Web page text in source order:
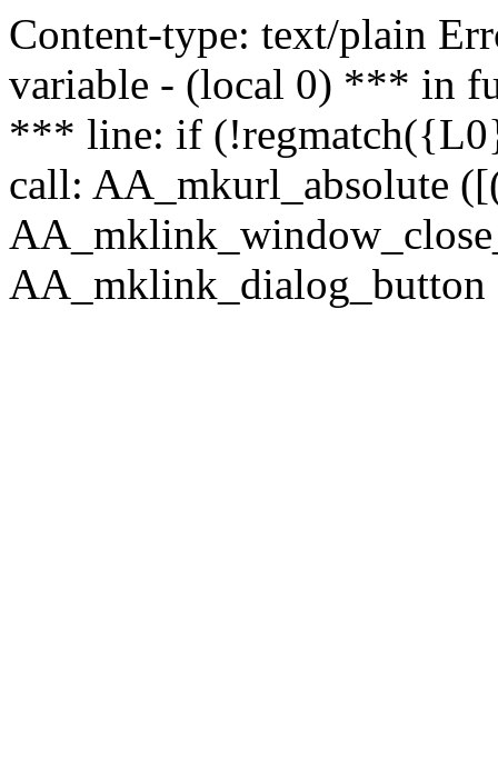
Content-type: text/plain
variable - (local 0) *** in
*** line: if
call: AA_mkurl_absolute